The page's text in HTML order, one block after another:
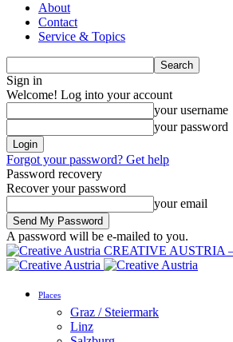
About
Contact
Service & Topics
Sign in
Welcome! Log into your account
your username
your password
Forgot your password? Get help
Password recovery
Recover your password
your email
A password will be e-mailed to you.
CREATIVE AUSTRIA
Places
Graz / Steiermark
Linz